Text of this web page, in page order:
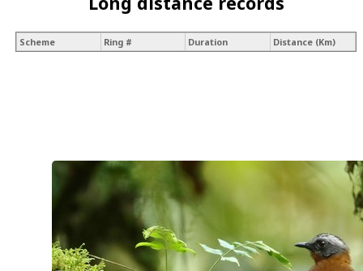
Scheme Ring # Duration Distance (Km)